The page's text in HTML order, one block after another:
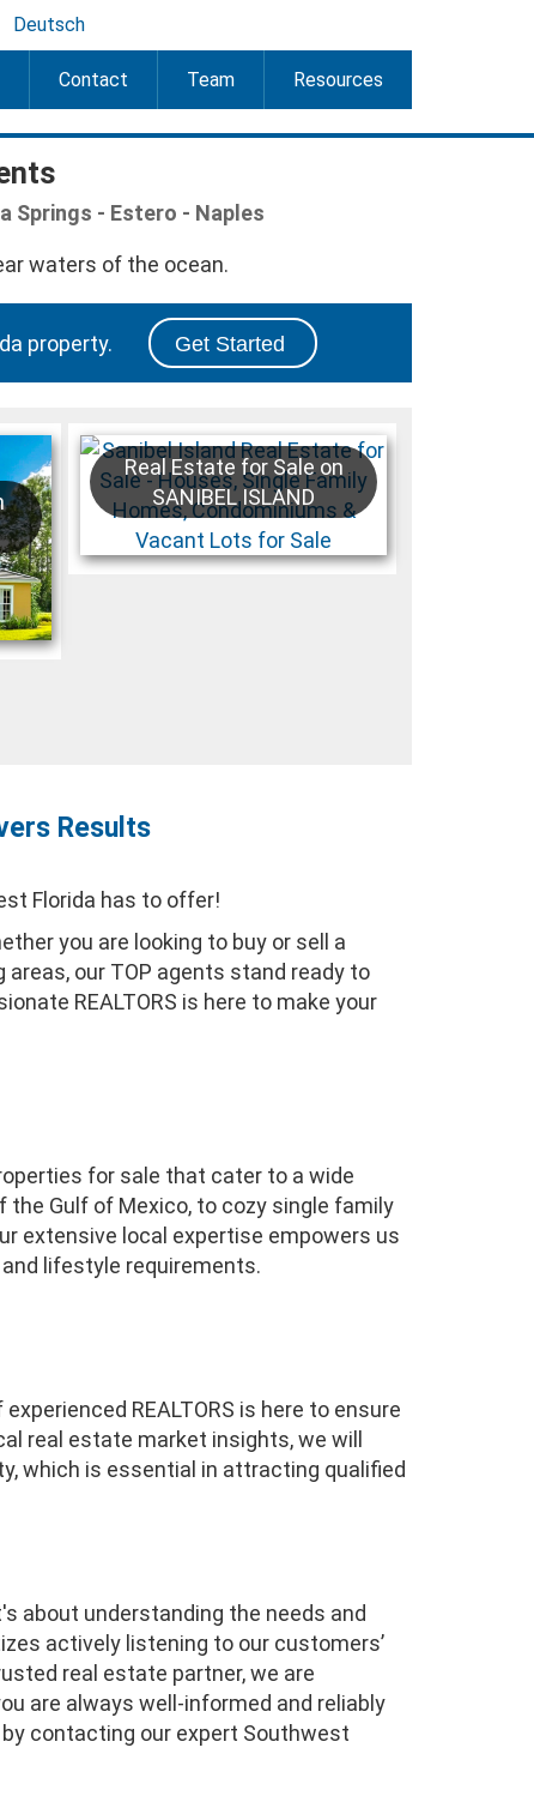
Deutsch
Contact Team Resources
Springs - Estero - Naples
property. Get Started
Real Estate for Sale on
SANIBEL ISLAND
Results
Florida has to offer!
you are looking to buy or sell a
areas, our TOP agents stand ready to
REALTORS is here to make your
for sale that cater to a wide
Gulf of Mexico, to cozy single family
extensive local expertise empowers us
lifestyle requirements.
REALTORS is here to ensure
real estate market insights, we will
which is essential in attracting qualified
about understanding the needs and
actively listening to our customers’
real estate partner, we are
are always well-informed and reliably
contacting our expert Southwest